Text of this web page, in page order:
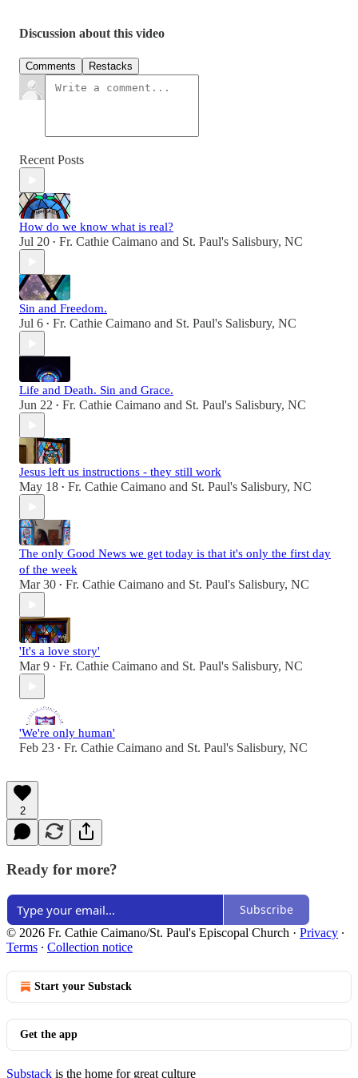
Discussion about this video
Comments Restacks
Recent Posts
How do we know what is real?
Jul 20 • Fr. Cathie Caimano and St. Paul's Salisbury, NC
Sin and Freedom.
Jul 6 • Fr. Cathie Caimano and St. Paul's Salisbury, NC
Life and Death. Sin and Grace.
Jun 22 • Fr. Cathie Caimano and St. Paul's Salisbury, NC
Jesus left us instructions - they still work
May 18 • Fr. Cathie Caimano and St. Paul's Salisbury, NC
The only Good News we get today is that it's only the first day
of the week
Mar 30 • Fr. Cathie Caimano and St. Paul's Salisbury, NC
'It's a love story'
Mar 9 • Fr. Cathie Caimano and St. Paul's Salisbury, NC
'We're only human'
Feb 23 • Fr. Cathie Caimano and St. Paul's Salisbury, NC
2
Ready for more?
Subscribe
© 2026 Fr. Cathie Caimano/St. Paul's Episcopal Church · Privacy ∙
Terms ∙ Collection notice
Start your Substack
Get the app
Substack is the home for great culture